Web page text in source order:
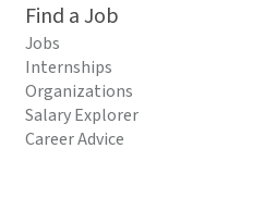
Find a Job
Jobs
Internships
Organizations
Salary Explorer
Career Advice